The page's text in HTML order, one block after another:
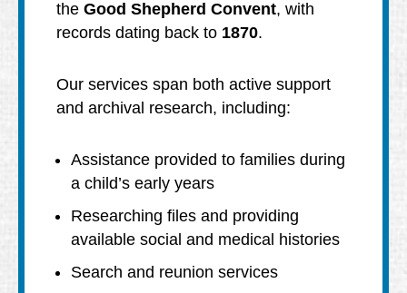
the Good Shepherd Convent, with
records dating back to 1870.
Our services span both active support
and archival research, including:
Assistance provided to families during
a child’s early years
Researching files and providing
available social and medical histories
Search and reunion services